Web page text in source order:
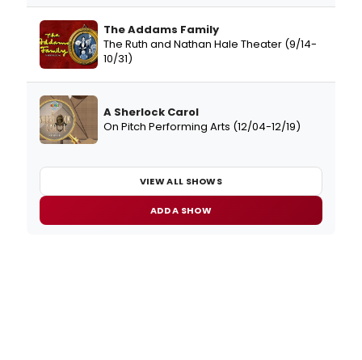
The Addams Family
The Ruth and Nathan Hale Theater (9/14-
10/31)
A Sherlock Carol
On Pitch Performing Arts (12/04-12/19)
VIEW ALL SHOWS
ADD A SHOW